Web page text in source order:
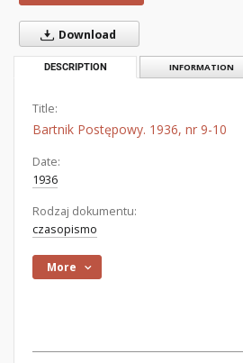
Download
DESCRIPTION INFORMATION
Title:
Bartnik Postępowy. 1936, nr 9-10
Date:
1936
Rodzaj dokumentu:
czasopismo
More